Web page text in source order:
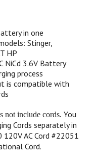
in one
Stinger,
HP
NiCd 3.6V Battery
process
is compatible with
not include cords.You
Cords separately in
AC Cord #22051
Cord.